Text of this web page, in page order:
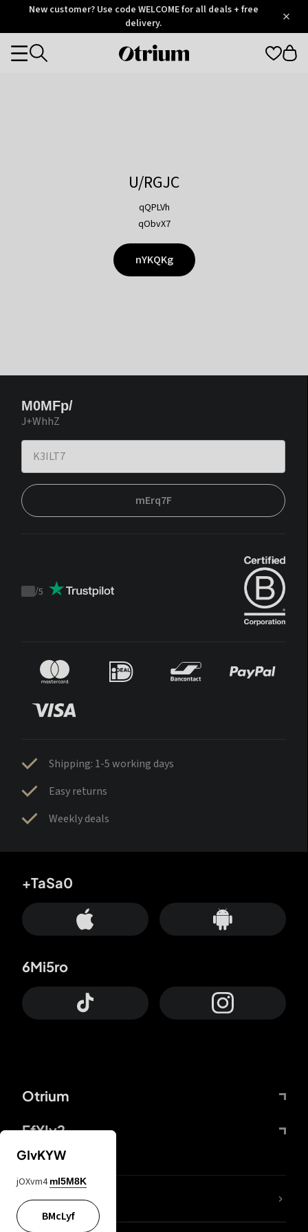
OtriumNew customer? Use code WELCOME for all deals + free
delivery.
Otrium
Categories
U/RGJC
qQPLVh
qObvX7
nYKQKg
M0MFp/
J+WhhZ
mErq7F
Trustpilot
/5
Shipping: 1-5 working days
Easy returns
Weekly deals
Otrium
FfYIy2
+TaSa0
6Mi5ro
lYGfRP
GIvKYW
jOXvm4 mI5M8K
BMcLyf